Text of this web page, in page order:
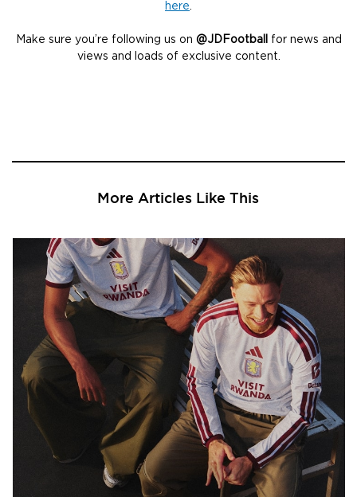
here.
Make sure you’re following us on @JDFootball
for news and
views and loads of exclusive content.
More Articles Like This